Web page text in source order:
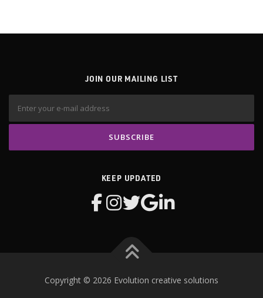
JOIN OUR MAILING LIST
KEEP UPDATED
Copyright © 2026 Evolution creative solutions